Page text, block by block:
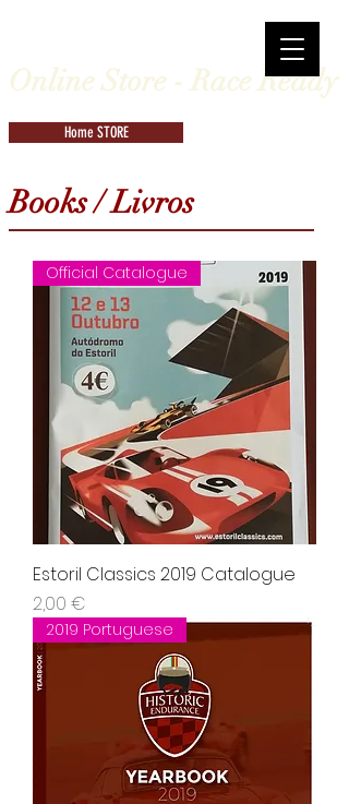
Online Store - Race Ready
Home STORE
Books / Livros
Official Catalogue
Estoril Classics 2019 Catalogue
Precio
2,00 €
2019 Portuguese